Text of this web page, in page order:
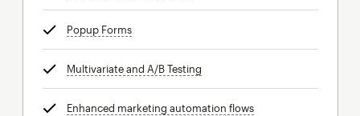
Popup Formstooltip
Multivariate and A/B Testing
Enhanced marketing automation flowstooltip